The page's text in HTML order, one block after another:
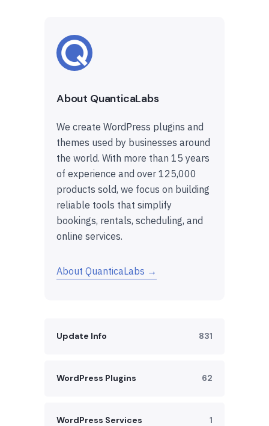
About QuanticaLabs
We create WordPress plugins and
themes used by businesses around
the world. With more than 15 years
of experience and over 125,000
products sold, we focus on building
reliable tools that simplify
bookings, rentals, scheduling, and
online services.
About QuanticaLabs →
Update Info 831
WordPress Plugins 62
WordPress Services 1